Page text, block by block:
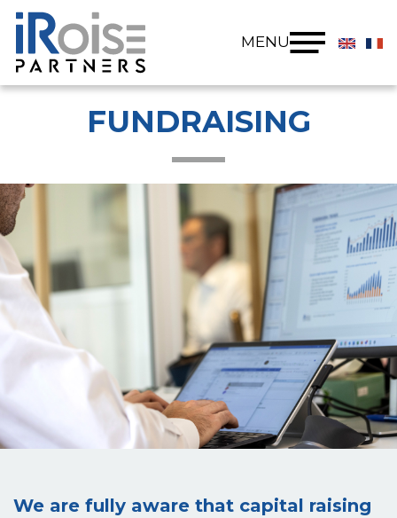
MENU
FUNDRAISING
We are fully aware that capital raising
Cookies management panel